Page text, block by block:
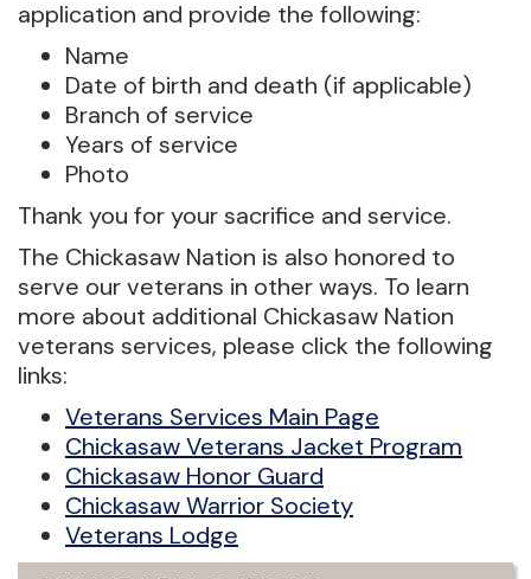
application and provide the following:
Name
Date of birth and death (if applicable)
Branch of service
Years of service
Photo
Thank you for your sacrifice and service.
The Chickasaw Nation is also honored to
serve our veterans in other ways. To learn
more about additional Chickasaw Nation
veterans services, please click the following
links:
Veterans Services Main Page
Chickasaw Veterans Jacket Program
Chickasaw Honor Guard
Chickasaw Warrior Society
Veterans Lodge